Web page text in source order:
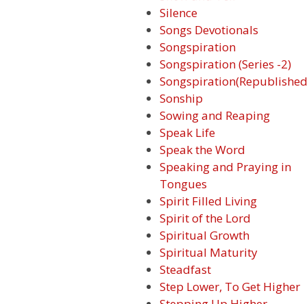
Silence
Songs Devotionals
Songspiration
Songspiration (Series -2)
Sonship
Sowing and Reaping
Speak Life
Speak the Word
Speaking and Praying in
Tongues
Spirit Filled Living
Spirit of the Lord
Spiritual Growth
Spiritual Maturity
Steadfast
Step Lower, To Get Higher